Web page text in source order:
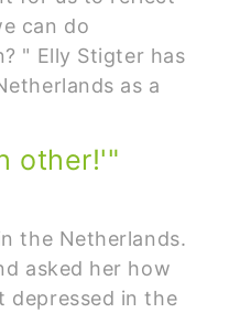
can do
" Elly Stigter has
as a
other!'"
the Netherlands.
asked her how
depressed in the